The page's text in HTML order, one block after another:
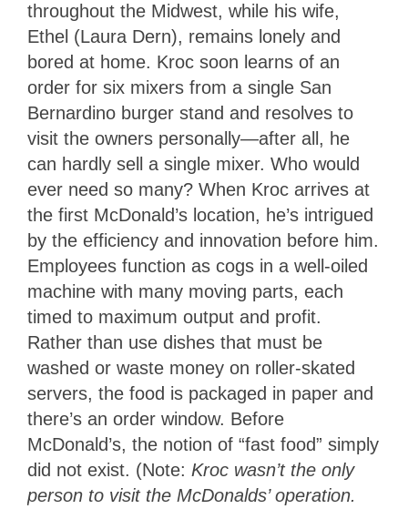
throughout the Midwest, while his wife,
Ethel (Laura Dern), remains lonely and
bored at home. Kroc soon learns of an
order for six mixers from a single San
Bernardino burger stand and resolves to
visit the owners personally—after all, he
can hardly sell a single mixer. Who would
ever need so many? When Kroc arrives at
the first McDonald’s location, he’s intrigued
by the efficiency and innovation before him.
Employees function as cogs in a well-oiled
machine with many moving parts, each
timed to maximum output and profit.
Rather than use dishes that must be
washed or waste money on roller-skated
servers, the food is packaged in paper and
there’s an order window. Before
McDonald’s, the notion of “fast food” simply
did not exist. (Note: Kroc wasn’t the only
person to visit the McDonalds’ operation.